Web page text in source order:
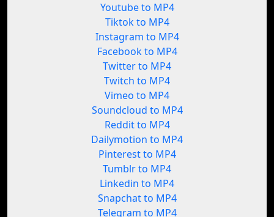
Youtube to MP4
Tiktok to MP4
Instagram to MP4
Facebook to MP4
Twitter to MP4
Twitch to MP4
Vimeo to MP4
Soundcloud to MP4
Reddit to MP4
Dailymotion to MP4
Pinterest to MP4
Tumblr to MP4
Linkedin to MP4
Snapchat to MP4
Telegram to MP4